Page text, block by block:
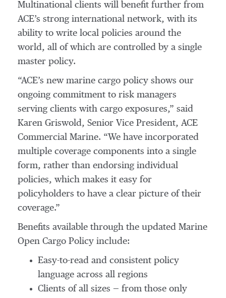
Multinational clients will benefit further from
ACE’s strong international network, with its
ability to write local policies around the
world, all of which are controlled by a single
master policy.
“ACE’s new marine cargo policy shows our
ongoing commitment to risk managers
serving clients with cargo exposures,” said
Karen Griswold, Senior Vice President, ACE
Commercial Marine. “We have incorporated
multiple coverage components into a single
form, rather than endorsing individual
policies, which makes it easy for
policyholders to have a clear picture of their
coverage.”
Benefits available through the updated Marine
Open Cargo Policy include:
Easy-to-read and consistent policy
language across all regions
Clients of all sizes — from those only